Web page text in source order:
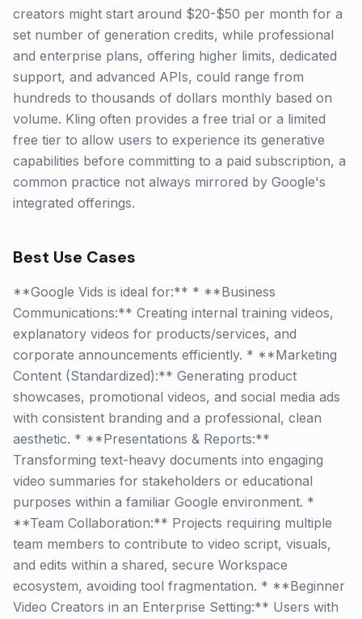
creators might start around $20-$50 per month for a
set number of generation credits, while professional
and enterprise plans, offering higher limits, dedicated
support, and advanced APIs, could range from
hundreds to thousands of dollars monthly based on
volume. Kling often provides a free trial or a limited
free tier to allow users to experience its generative
capabilities before committing to a paid subscription, a
common practice not always mirrored by Google's
integrated offerings.
Best Use Cases
**Google Vids is ideal for:** * **Business
Communications:** Creating internal training videos,
explanatory videos for products/services, and
corporate announcements efficiently. * **Marketing
Content (Standardized):** Generating product
showcases, promotional videos, and social media ads
with consistent branding and a professional, clean
aesthetic. * **Presentations & Reports:**
Transforming text-heavy documents into engaging
video summaries for stakeholders or educational
purposes within a familiar Google environment. *
**Team Collaboration:** Projects requiring multiple
team members to contribute to video script, visuals,
and edits within a shared, secure Workspace
ecosystem, avoiding tool fragmentation. * **Beginner
Video Creators in an Enterprise Setting:** Users with